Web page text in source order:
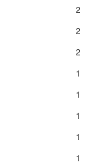
2
2
2
1
1
1
1
1